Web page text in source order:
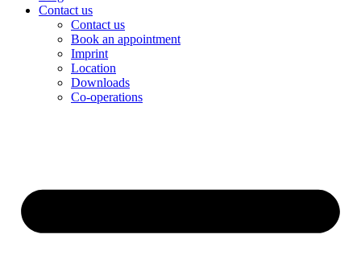
Contact us
Contact us
Book an appointment
Imprint
Location
Downloads
Co-operations